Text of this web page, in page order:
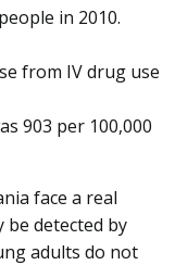
in 2010.
from IV drug use
903 per 100,000
face a real
be detected by
adults do not